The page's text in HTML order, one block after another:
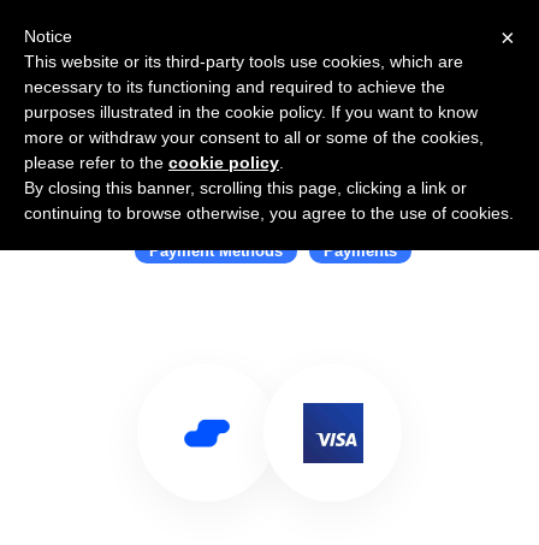
Use Salesflare with Visa
Payment Methods Payments
×
Notice
This website or its third-party tools use cookies, which are
necessary to its functioning and required to achieve the
purposes illustrated in the cookie policy. If you want to know
more or withdraw your consent to all or some of the cookies,
please refer to the cookie policy
By closing this banner, scrolling this page, clicking a link or
continuing to browse otherwise, you agree to the use of cookies.